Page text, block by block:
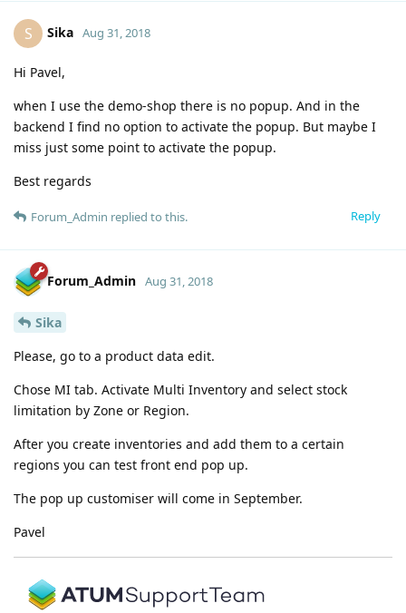
S Sika Aug 31, 2018
Hi Pavel,
when I use the demo-shop there is no popup. And in the
backend I find no option to activate the popup. But maybe I
miss just some point to activate the popup.
Best regards
Reply
Forum_Admin replied to this.
Forum_Admin Aug 31, 2018
Sika
Please, go to a product data edit.
Chose MI tab. Activate Multi Inventory and select stock
limitation by Zone or Region.
After you create inventories and add them to a certain
regions you can test front end pop up.
The pop up customiser will come in September.
Pavel